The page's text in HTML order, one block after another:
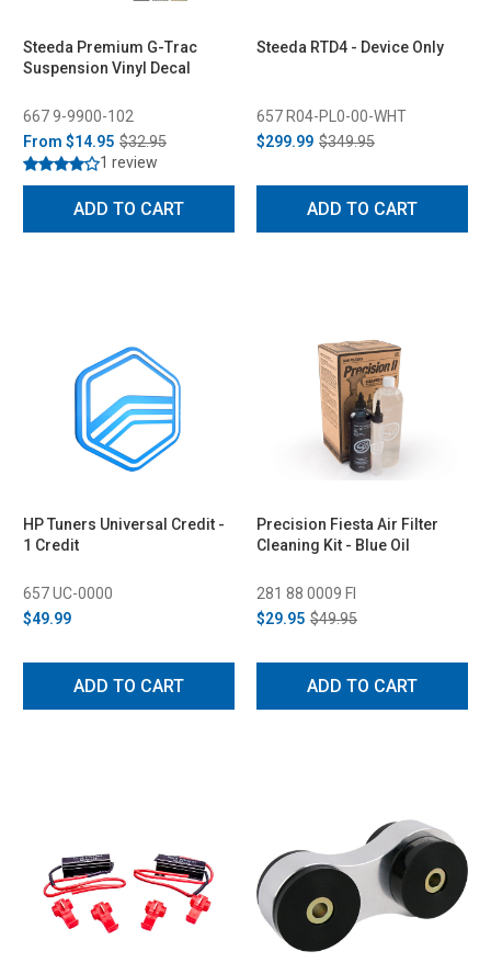
Steeda Premium G-Trac
Suspension Vinyl Decal
667 9-9900-102
From $14.95 $32.95
1 review
ADD TO CART
Steeda RTD4 - Device Only
657 R04-PL0-00-WHT
$299.99 $349.95
ADD TO CART
HP Tuners Universal Credit -
1 Credit
657 UC-0000
$49.99
ADD TO CART
Precision Fiesta Air Filter
Cleaning Kit - Blue Oil
281 88 0009 FI
$29.95 $49.95
ADD TO CART